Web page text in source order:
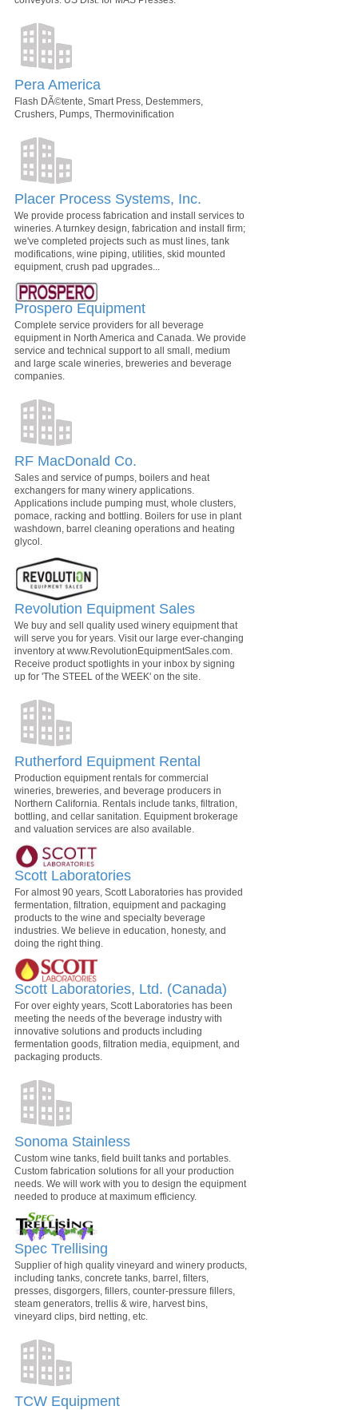
Pera America
Flash DÃ©tente, Smart Press, Destemmers,
Crushers, Pumps, Thermovinification
Placer Process Systems, Inc.
We provide process fabrication and install services to
wineries. A turnkey design, fabrication and install firm;
we've completed projects such as must lines, tank
modifications, wine piping, utilities, skid mounted
equipment, crush pad upgrades...
Prospero Equipment
Complete service providers for all beverage
equipment in North America and Canada. We provide
service and technical support to all small, medium
and large scale wineries, breweries and beverage
companies.
RF MacDonald Co.
Sales and service of pumps, boilers and heat
exchangers for many winery applications.
Applications include pumping must, whole clusters,
pomace, racking and bottling. Boilers for use in plant
washdown, barrel cleaning operations and heating
glycol.
Revolution Equipment Sales
We buy and sell quality used winery equipment that
will serve you for years. Visit our large ever-changing
inventory at www.RevolutionEquipmentSales.com.
Receive product spotlights in your inbox by signing
up for 'The STEEL of the WEEK' on the site.
Rutherford Equipment Rental
Production equipment rentals for commercial
wineries, breweries, and beverage producers in
Northern California. Rentals include tanks, filtration,
bottling, and cellar sanitation. Equipment brokerage
and valuation services are also available.
Scott Laboratories
For almost 90 years, Scott Laboratories has provided
fermentation, filtration, equipment and packaging
products to the wine and specialty beverage
industries. We believe in education, honesty, and
doing the right thing.
Scott Laboratories, Ltd. (Canada)
For over eighty years, Scott Laboratories has been
meeting the needs of the beverage industry with
innovative solutions and products including
fermentation goods, filtration media, equipment, and
packaging products.
Sonoma Stainless
Custom wine tanks, field built tanks and portables.
Custom fabrication solutions for all your production
needs. We will work with you to design the equipment
needed to produce at maximum efficiency.
Spec Trellising
Supplier of high quality vineyard and winery products,
including tanks, concrete tanks, barrel, filters,
presses, disgorgers, fillers, counter-pressure fillers,
steam generators, trellis & wire, harvest bins,
vineyard clips, bird netting, etc.
TCW Equipment